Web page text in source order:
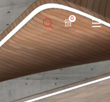
0